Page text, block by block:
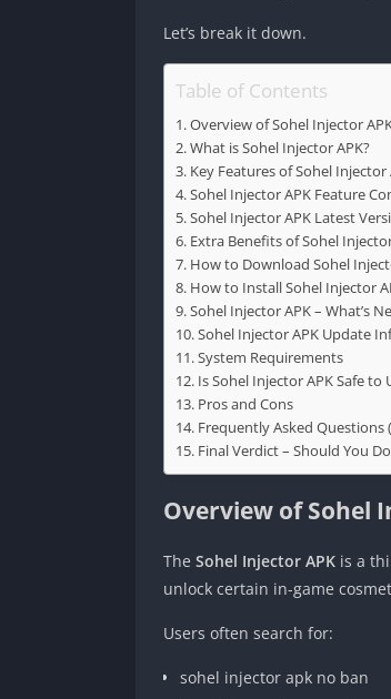
Let’s break it down.
Table of Contents
Overview of Sohel Injector
What is Sohel Injector APK?
Key Features of Sohel Injector
Sohel Injector APK Feature
Sohel Injector APK Latest
Extra Benefits of Sohel
How to Download Sohel
How to Install Sohel Injector
Sohel Injector APK – What’s
Sohel Injector APK Update
System Requirements
Is Sohel Injector APK Safe to
Pros and Cons
Frequently Asked Questions
Final Verdict – Should You
Overview of Sohel
The Sohel Injector APK is a
unlock certain in-game
Users often search for:
sohel injector apk no ban